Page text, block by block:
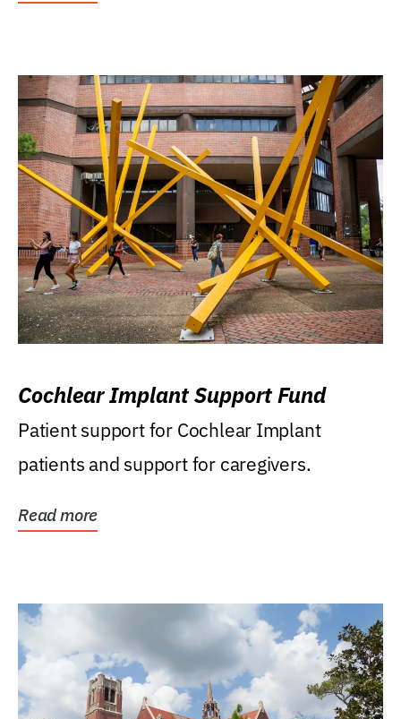
Cochlear Implant Support Fund
Patient support for Cochlear Implant
patients and support for caregivers.
Read more